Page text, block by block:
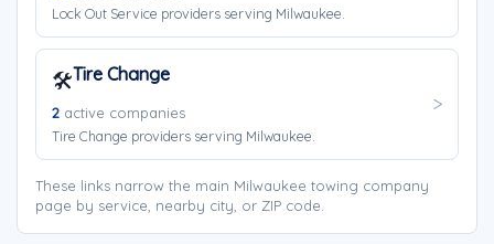
Lock Out Service providers serving Milwaukee.
🛠️Tire Change
2 active companies
Tire Change providers serving Milwaukee.
These links narrow the main Milwaukee towing company
page by service, nearby city, or ZIP code.